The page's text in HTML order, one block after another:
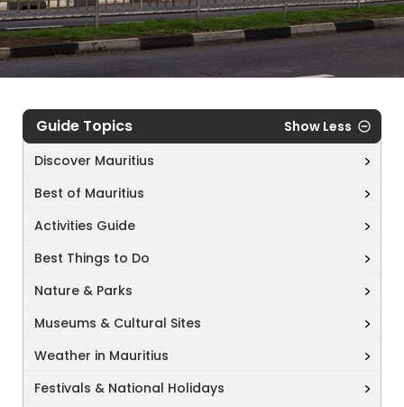
Guide Topics
Show Less
Discover Mauritius
Best of Mauritius
Activities Guide
Best Things to Do
Nature & Parks
Museums & Cultural Sites
Weather in Mauritius
Festivals & National Holidays